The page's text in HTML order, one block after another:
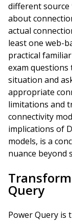
different
about
actual
least one web-
practical
exam questions
situation and
appropriate
limitations and
connectivity
implications of
models, is a
nuance beyond
Query
Power Query is